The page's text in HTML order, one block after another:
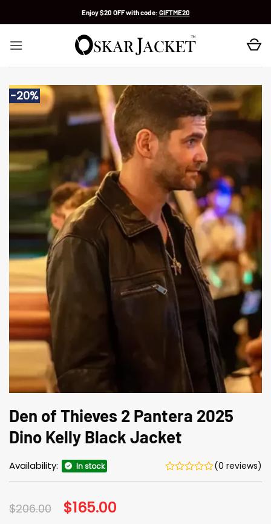
Enjoy $20 OFF with code: GIFTME20
-20%
Den of Thieves 2 Pantera 2025
Dino Kelly Black Jacket
Availability: In stock (0 reviews)
$206.00 Original
price
$165.00